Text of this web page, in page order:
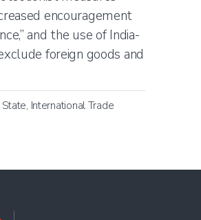
encouragement
and the use of India-
foreign goods and
International Trade